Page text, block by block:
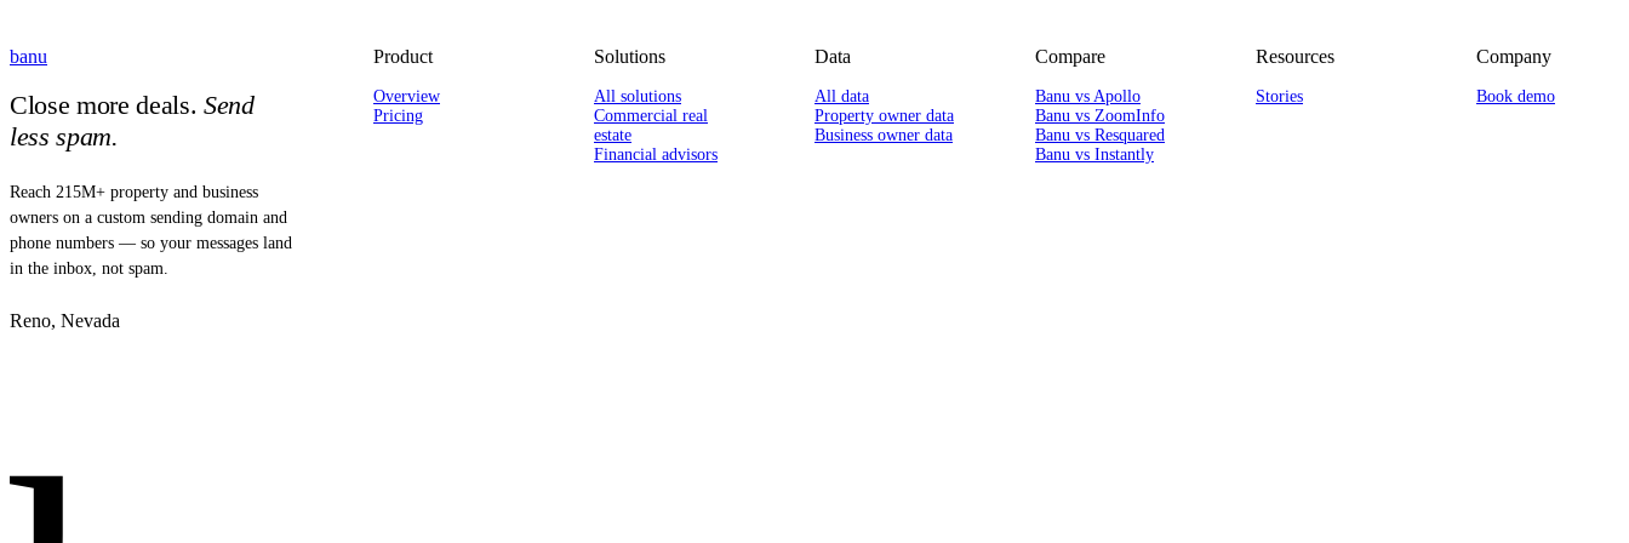
banu
Close more deals. Send
less spam.
Reach 215M+ property and business
owners on a custom sending domain and
phone numbers — so your messages land
in the inbox, not spam.
Reno, Nevada
Product
Overview
Pricing
Solutions
All solutions
Commercial real
estate
Financial advisors
Data
All data
Property owner data
Business owner data
Compare
Banu vs Apollo
Banu vs ZoomInfo
Banu vs Resquared
Banu vs Instantly
Resources
Stories
Company
Book demo